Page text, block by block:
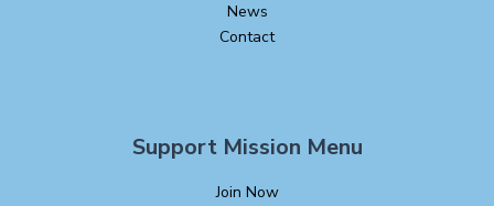
News
Contact
Support Mission Menu
Join Now